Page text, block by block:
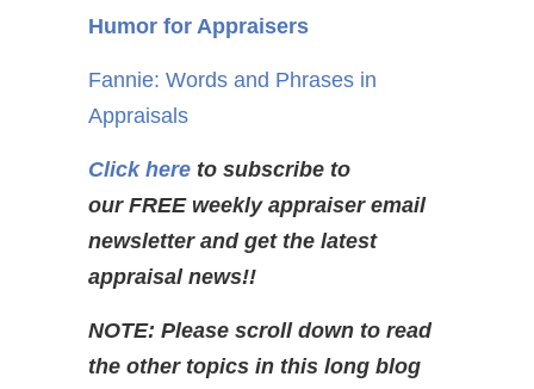
Humor for Appraisers
Fannie: Words and Phrases in
Appraisals
Click here to subscribe to
our FREE weekly appraiser email
newsletter and get the latest
appraisal news!!
NOTE: Please scroll down to read
the other topics in this long blog